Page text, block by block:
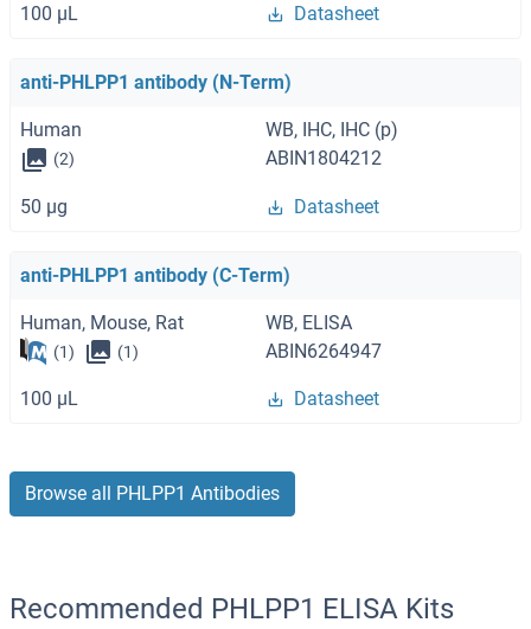
100 μL Datasheet
anti-PHLPP1 antibody (N-Term)
Human WB, IHC, IHC (p)
(2) ABIN1804212
50 μg Datasheet
anti-PHLPP1 antibody (C-Term)
Human, Mouse, Rat WB, ELISA
(1) (1) ABIN6264947
100 μL Datasheet
Browse all PHLPP1 Antibodies
Recommended PHLPP1 ELISA Kits